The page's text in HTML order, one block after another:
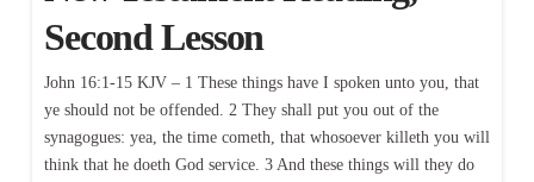
Second Lesson
John 16:1-15 KJV – 1 These things have I spoken unto you, that
ye should not be offended. 2 They shall put you out of the
synagogues: yea, the time cometh, that whosoever killeth you will
think that he doeth God service. 3 And these things will they do